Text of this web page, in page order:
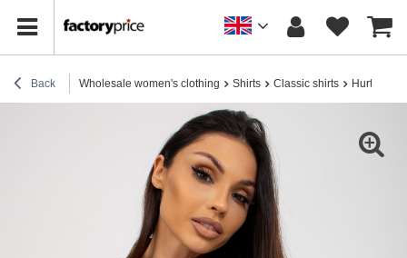
Back Wholesale women's clothing Shirts Classic shirts Hurt